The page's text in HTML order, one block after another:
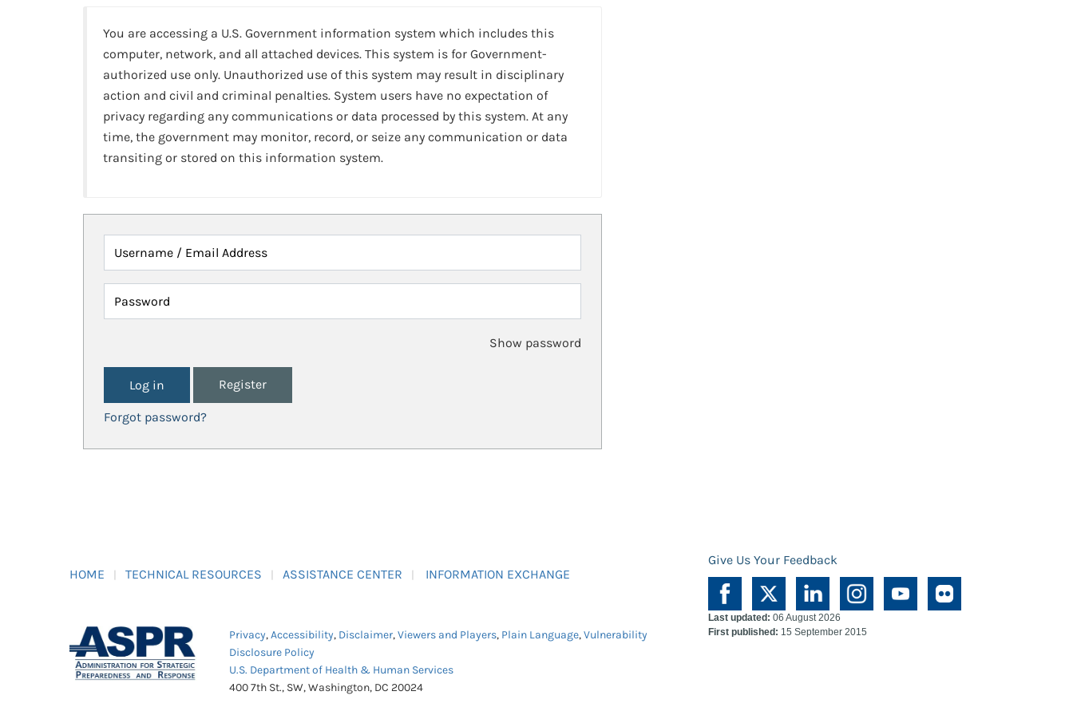
You are accessing a U.S. Government information system which includes this
computer, network, and all attached devices. This system is for Government-
authorized use only. Unauthorized use of this system may result in disciplinary
action and civil and criminal penalties. System users have no expectation of
privacy regarding any communications or data processed by this system. At any
time, the government may monitor, record, or seize any communication or data
transiting or stored on this information system.
Username / Email Address
Password
Show password
Register
Forgot password?
HOME TECHNICAL RESOURCES ASSISTANCE CENTER INFORMATION EXCHANGE
Give Us Your Feedback
Privacy,Accessibility, Disclaimer,Viewers and Players, Plain Language,Vulnerability
Disclosure Policy
U.S. Department of Health & Human Services
400 7th St., SW, Washington, DC 20024
Last updated: 06 August 2026
First published: 15 September 2015